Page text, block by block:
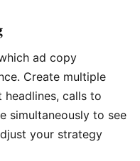
ad copy
Create multiple
calls to
simultaneously to see
your strategy